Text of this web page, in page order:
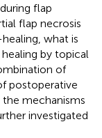
flap
flap necrosis
what is
by topical
of
postoperative
mechanisms
investigated